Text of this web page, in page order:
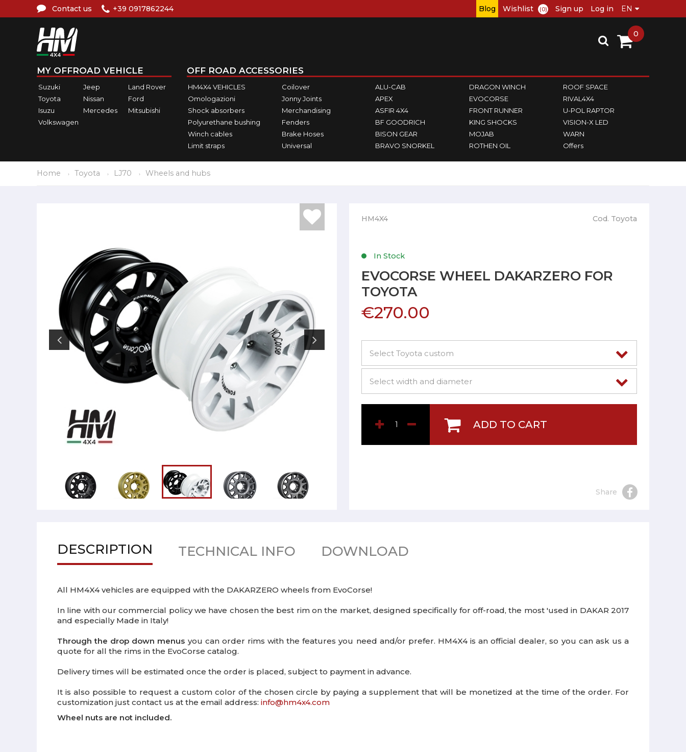
Contact us +39 0917862244 Blog Wishlist (0) Sign up Log in
MY OFFROAD VEHICLE
Suzuki Jeep
Land Rover
Toyota
Nissan
Ford
Isuzu
Mercedes
Mitsubishi
Volkswagen
OFF ROAD ACCESSORIES
HM4X4 VEHICLES
Omologazioni
Shock absorbers
Polyurethane bushing
Winch cables
Limit straps
Coilover
Jonny Joints
Merchandising
Fenders
Brake Hoses
Universal
ALU-CAB
APEX
ASFIR 4X4
BF GOODRICH
BISON GEAR
BRAVO SNORKEL
DRAGON WINCH
EVOCORSE
FRONT RUNNER
KING SHOCKS
MOJAB
ROTHEN OIL
ROOF SPACE
RIVAL4X4
U-POL RAPTOR
VISION-X LED
WARN
Offers
0
Home Toyota LJ70 Wheels and hubs
HM4X4 Cod. Toyota
In Stock
EVOCORSE WHEEL DAKARZERO FOR
TOYOTA
€270.00
ADD TO CART
Share
DESCRIPTION TECHNICAL INFO DOWNLOAD
All HM4X4 vehicles are equipped with the DAKARZERO wheels from EvoCorse!
In line with our commercial policy we have chosen the best rim on the market, designed specifically for off-road, the most 'used in DAKAR 2017
and especially Made in Italy!
Through the drop down menus you can order rims with the features you need and/or prefer. HM4X4 is an official dealer, so you can ask us a
quote for all the rims in the EvoCorse catalog.
Delivery times will be estimated once the order is placed, subject to payment in advance.
It is also possible to request a custom color of the chosen circle by paying a supplement that will be monetized at the time of the order. For
customization just contact us at the email address: info@hm4x4.com
Wheel nuts are not included.